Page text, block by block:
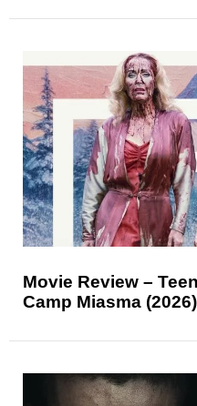
Movie Review –
Camp Miasma (2026)